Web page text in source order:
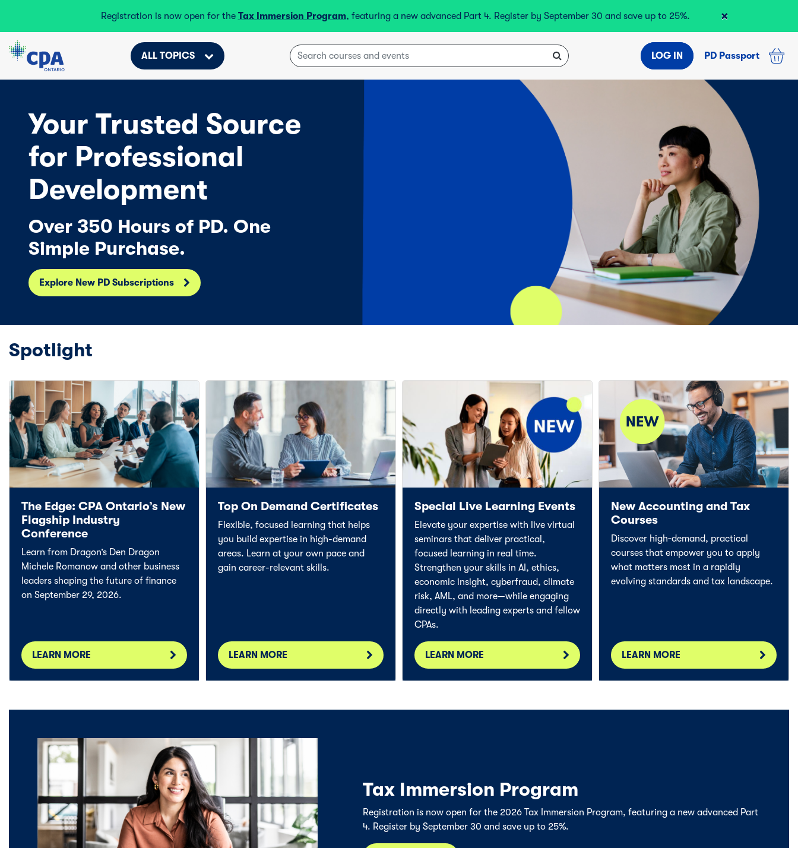
Registration is now open for the Tax Immersion Program, featuring a new advanced Part 4. Register by September 30 and save up to 25%. ×
ALL TOPICS LOG IN PD Passport
Your Trusted Source
for Professional
Development
Over 350 Hours of PD. One
Simple Purchase.
Explore New PD Subscriptions
Spotlight
The Edge: CPA Ontario’s New
Flagship Industry
Conference
Learn from Dragon’s Den Dragon
Michele Romanow and other business
leaders shaping the future of finance
on September 29, 2026.
LEARN MORE
Top On Demand Certificates
Flexible, focused learning that helps
you build expertise in high-demand
areas. Learn at your own pace and
gain career-relevant skills.
LEARN MORE
Special Live Learning Events
Elevate your expertise with live virtual
seminars that deliver practical,
focused learning in real time.
Strengthen your skills in AI, ethics,
economic insight, cyberfraud, climate
risk, AML, and more—while engaging
directly with leading experts and fellow
CPAs.
LEARN MORE
New Accounting and Tax
Courses
Discover high‑demand, practical
courses that empower you to apply
what matters most in a rapidly
evolving standards and tax landscape.
LEARN MORE
Tax Immersion Program
Registration is now open for the 2026 Tax Immersion Program, featuring a new advanced Part
4. Register by September 30 and save up to 25%.